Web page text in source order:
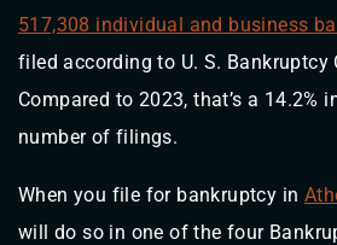
517,308 individual and business
filed according to U. S. Bankruptcy
Compared to 2023, that’s a 14.2%
number of filings.
When you file for bankruptcy in
will do so in one of the four